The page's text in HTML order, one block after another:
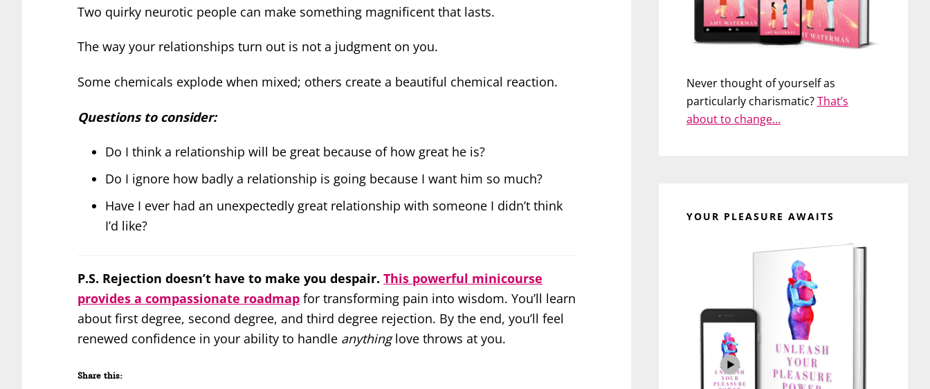
Two quirky neurotic people can make something magnificent that lasts.
The way your relationships turn out is not a judgment on you.
Some chemicals explode when mixed; others create a beautiful chemical reaction.
Questions to consider:
Do I think a relationship will be great because of how great he is?
Do I ignore how badly a relationship is going because I want him so much?
Have I ever had an unexpectedly great relationship with someone I didn’t think
I’d like?
P.S. Rejection doesn’t have to make you despair. This powerful minicourse
provides a compassionate roadmap for transforming pain into wisdom. You’ll learn
about first degree, second degree, and third degree rejection. By the end, you’ll feel
renewed confidence in your ability to handle anythinglove throws at you.
Share this:
Never thought of yourself as
particularly charismatic?That’s
about to change…
YOUR PLEASURE AWAITS